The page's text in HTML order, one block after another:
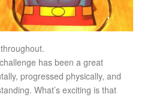
has been a great
progressed physically, and
What’s exciting is that